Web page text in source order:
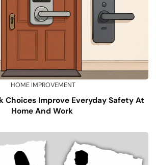
HOME IMPROVEMENT
Choices Improve Everyday Safety At
Home And Work